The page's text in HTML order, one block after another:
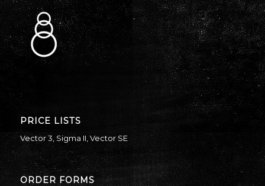
PRICE LISTS
Vector 3 ,Sigma II Vector SE
ORDER FORMS